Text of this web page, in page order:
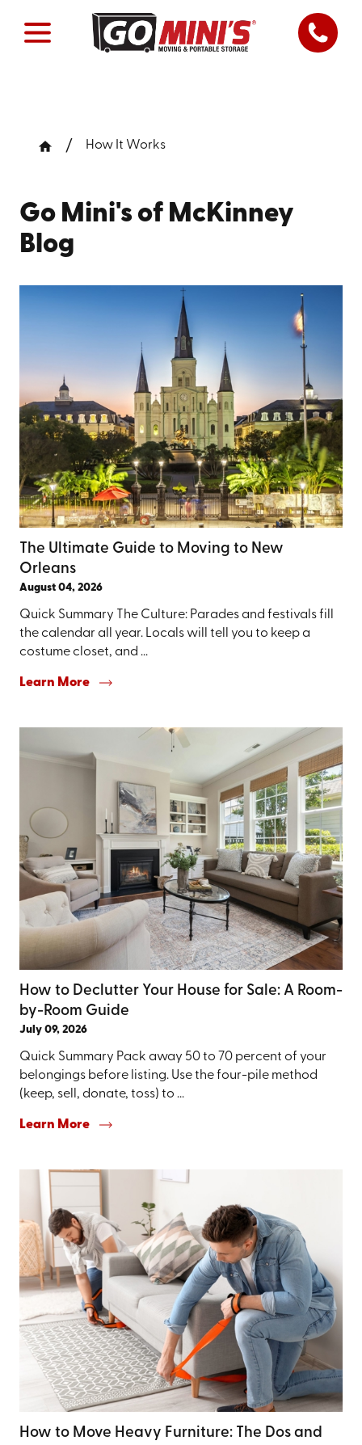
How It Works
Go Mini's of McKinney
Blog
The Ultimate Guide to Moving to New
Orleans
August 04, 2026
Quick Summary The Culture: Parades and festivals fill
the calendar all year. Locals will tell you to keep a
costume closet, and ...
Learn More
How to Declutter Your House for Sale: A Room-
by-Room Guide
July 09, 2026
Quick Summary Pack away 50 to 70 percent of your
belongings before listing. Use the four-pile method
(keep, sell, donate, toss) to ...
Learn More
How to Move Heavy Furniture: The Dos and